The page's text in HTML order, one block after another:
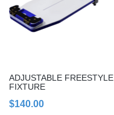
ADJUSTABLE FREESTYLE
FIXTURE
$140.00